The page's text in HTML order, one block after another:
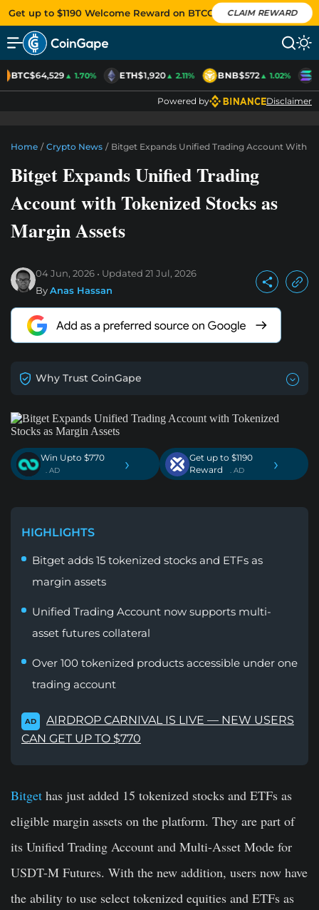
Get up to $1190 Welcome Reward on BTCC CLAIM REWARD
BTC$64,529▲ 1.70% ETH$1,920▲ 2.11% BNB$572▲ 1.02%
Powered by Disclaimer
Home / Crypto News / Bitget Expands Unified Trading Account With
Bitget Expands Unified Trading
Account with Tokenized Stocks as
Margin Assets
04 Jun, 2026 Updated 21 Jul, 2026
ByAnas Hassan
Why Trust CoinGape
Win Upto $770
. AD ›
Get up to $1190
Reward
. AD ›
HIGHLIGHTS
Bitget adds 15 tokenized stocks and ETFs as
margin assets
Unified Trading Account now supports multi-
asset futures collateral
Over 100 tokenized products accessible under one
trading account
AD
AIRDROP CARNIVAL IS LIVE — NEW USERS
CAN GET UP TO $770
Bitget has just added 15 tokenized stocks and ETFs as
eligible margin assets on the platform. They are part of
its Unified Trading Account and Multi-Asset Mode for
USDT-M Futures. With the new addition, users now have
the ability to use select tokenized equities and ETFs as